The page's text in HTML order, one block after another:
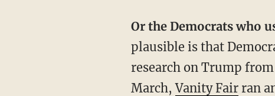
Or the Democrats who
plausible is that
research on Trump
March,Vanity Fairran